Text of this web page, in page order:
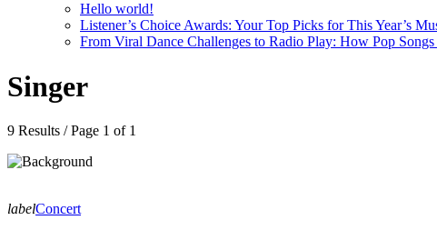
Hello world!
Listener’s Choice Awards: Your Top Picks for This Year’s
From Viral Dance Challenges to Radio Play: How Pop
Singer
9 Results / Page 1 of 1
labelConcert